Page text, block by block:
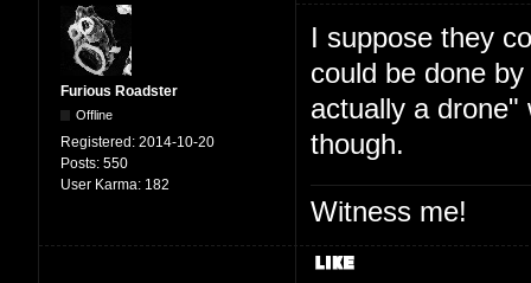
Furious Roadster
Offline
Registered: 2014-10-20
Posts: 550
User Karma: 182
I suppose they
could be done
actually a drone"
though.
Witness me!